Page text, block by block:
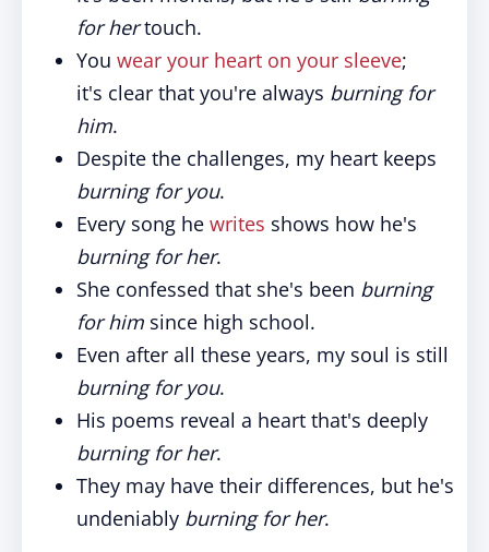
for hertouch.
You wear your heart on your sleeve;
it's clear that you're always burning for
him.
Despite the challenges, my heart keeps
burning for you.
Every song he writes shows how he's
burning for her.
She confessed that she's been burning
for him since high school.
Even after all these years, my soul is still
burning for you.
His poems reveal a heart that's deeply
burning for her.
They may have their differences, but he's
undeniably burning for her.